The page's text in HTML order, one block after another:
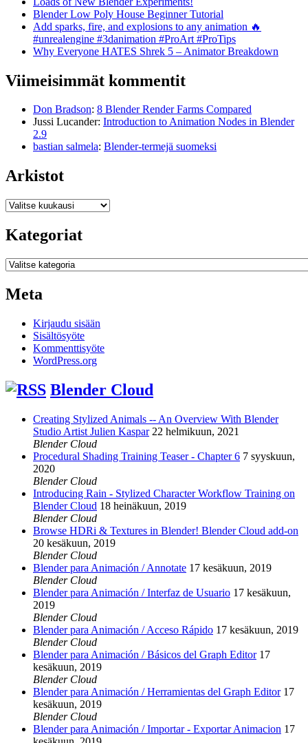
Blender Low Poly House Beginner Tutorial
Add sparks, fire, and explosions to any animation 🔥
#unrealengine #3danimation #ProArt #ProTips
Why Everyone HATES Shrek 5 – Animator Breakdown
Viimeisimmät kommentit
Don Bradson: 8 Blender Render Farms Compared
Jussi Lucander: Introduction to Animation Nodes in Blender
2.9
bastian salmela: Blender-termejä suomeksi
Arkistot
Arkistot
Kategoriat
Kategoriat
Meta
Kirjaudu sisään
Sisältösyöte
Kommenttisyöte
WordPress.org
Blender Cloud
Creating Stylized Animals -- An Overview With Blender
Studio Artist Julien Kaspar 22 helmikuun, 2021
Blender Cloud
Procedural Shading Training Teaser - Chapter 6 7 syyskuun,
2020
Blender Cloud
Introducing Rain - Stylized Character Workflow Training on
Blender Cloud 18 heinäkuun, 2019
Blender Cloud
Browse HDRi & Textures in Blender! Blender Cloud add-on
20 kesäkuun, 2019
Blender Cloud
Blender para Animación / Annotate 17 kesäkuun, 2019
Blender Cloud
Blender para Animación / Interfaz de Usuario 17 kesäkuun,
2019
Blender Cloud
Blender para Animación / Acceso Rápido 17 kesäkuun, 2019
Blender Cloud
Blender para Animación / Básicos del Graph Editor 17
kesäkuun, 2019
Blender Cloud
Blender para Animación / Herramientas del Graph Editor 17
kesäkuun, 2019
Blender Cloud
Blender para Animación / Importar - Exportar Animacion 17